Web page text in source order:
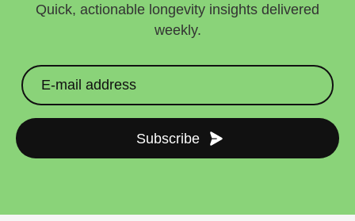
Quick, actionable longevity insights delivered
weekly.
Subscribe